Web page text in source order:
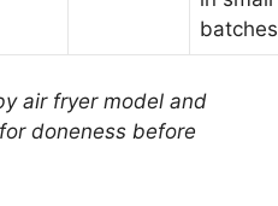
batches
air fryer model and
doneness before